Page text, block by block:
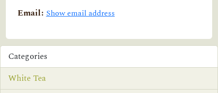
Email: Show email address
Categories
White Tea